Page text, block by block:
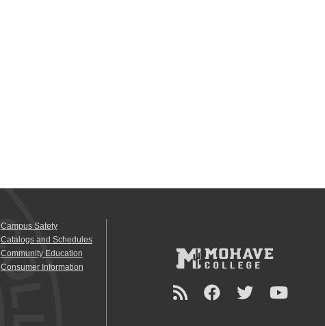
Campus Safety
Catalogs and Schedules
Community Education
Consumer Information